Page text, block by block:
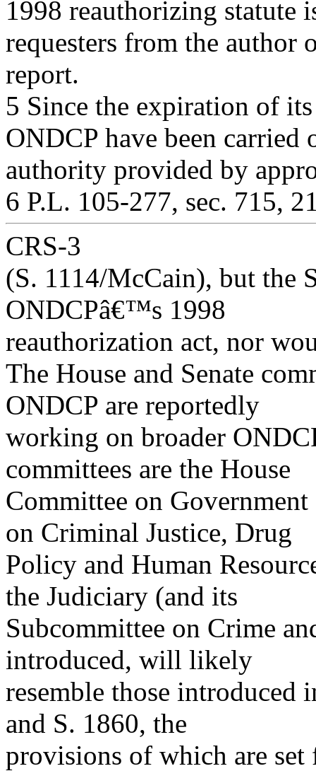
1998 reauthorizing statute
requesters from the author
report.
5 Since the expiration of
ONDCP have been carried
authority provided by
6 P.L. 105-277, sec. 715,
CRS-3
(S. 1114/McCain), but the
ONDCPâ€™s 1998
reauthorization act, nor
The House and Senate
ONDCP are reportedly
working on broader
committees are the House
Committee on
on Criminal Justice, Drug
Policy and Human
the Judiciary (and its
Subcommittee on Crime
introduced, will likely
resemble those introduced
and S. 1860, the
provisions of which are set